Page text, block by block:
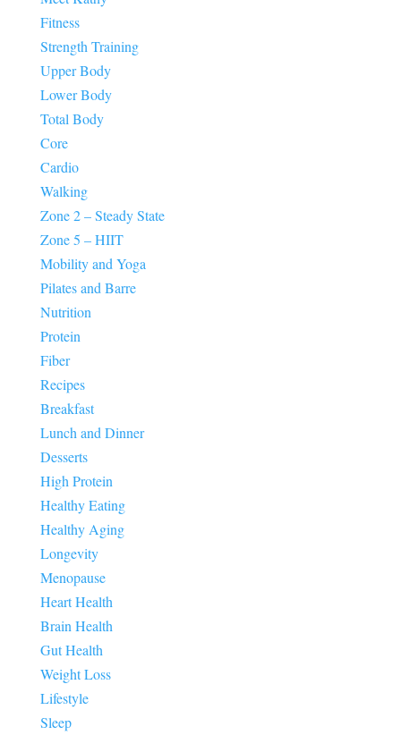
Fitness
Strength Training
Upper Body
Lower Body
Total Body
Core
Cardio
Walking
Zone 2 – Steady State
Zone 5 – HIIT
Mobility and Yoga
Pilates and Barre
Nutrition
Protein
Fiber
Recipes
Breakfast
Lunch and Dinner
Desserts
High Protein
Healthy Eating
Healthy Aging
Longevity
Menopause
Heart Health
Brain Health
Gut Health
Weight Loss
Lifestyle
Sleep